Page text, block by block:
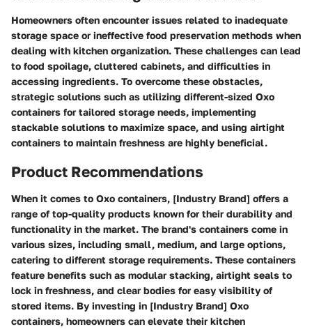
Homeowners often encounter issues related to inadequate
storage space or ineffective food preservation methods when
dealing with kitchen organization. These challenges can lead
to food spoilage, cluttered cabinets, and difficulties in
accessing ingredients. To overcome these obstacles,
strategic solutions such as utilizing different-sized Oxo
containers for tailored storage needs, implementing
stackable solutions to maximize space, and using airtight
containers to maintain freshness are highly beneficial.
Product Recommendations
When it comes to Oxo containers, [Industry Brand] offers a
range of top-quality products known for their durability and
functionality in the market. The brand's containers come in
various sizes, including small, medium, and large options,
catering to different storage requirements. These containers
feature benefits such as modular stacking, airtight seals to
lock in freshness, and clear bodies for easy visibility of
stored items. By investing in [Industry Brand] Oxo
containers, homeowners can elevate their kitchen